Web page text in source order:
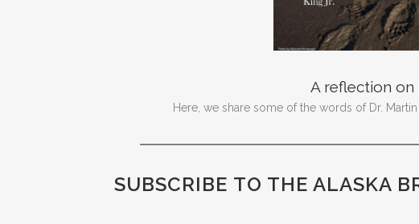
A reflection on
Here, we share some of the words of Dr.
SUBSCRIBE TO THE ALASKA